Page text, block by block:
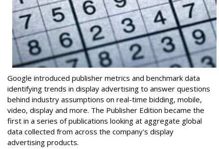
Google introduced publisher metrics and benchmark data
identifying trends in display advertising to answer questions
behind industry assumptions on real-time bidding, mobile,
video, display and more. The Publisher Edition became the
first in a series of publications looking at aggregate global
data collected from across the company's display
advertising products.